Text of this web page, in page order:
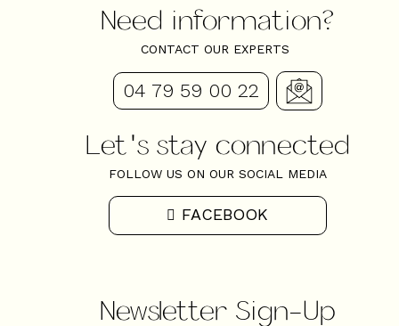
Need information?
CONTACT OUR EXPERTS
04 79 59 00 22
Let's stay connected
FOLLOW US ON OUR SOCIAL MEDIA
FACEBOOK
Newsletter Sign-Up